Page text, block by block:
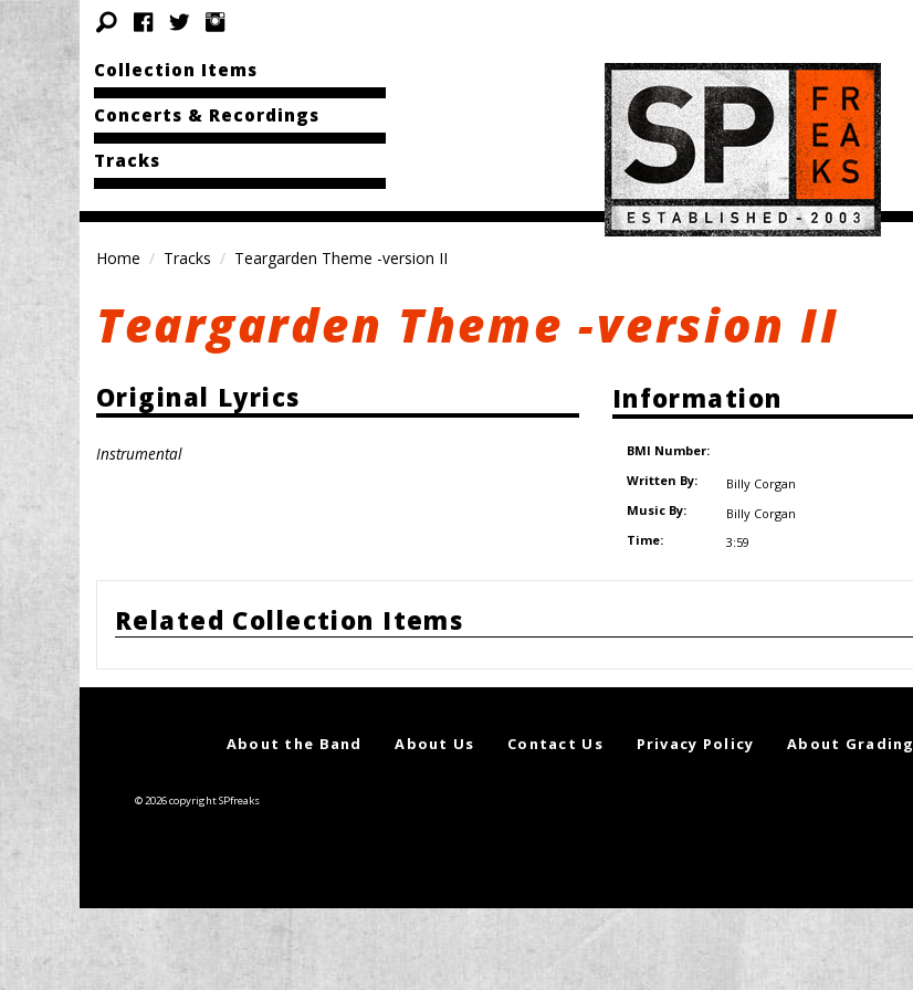
Collection Items
Concerts & Recordings
Tracks
Home Tracks Teargarden Theme -version II
Teargarden Theme -version II
Original Lyrics
Instrumental
Information
BMI Number:
Written By:
Billy Corgan
Music By:
Billy Corgan
Time:
3:59
Related Collection Items
About the Band About Us Contact Us Privacy Policy About Grading
© 2026 copyright SPfreaks